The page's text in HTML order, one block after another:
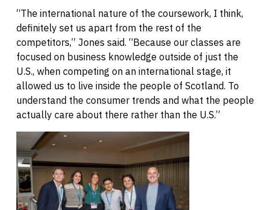
“The international nature of the coursework, I think,
definitely set us apart from the rest of the
competitors,” Jones said. “Because our classes are
focused on business knowledge outside of just the
U.S., when competing on an international stage, it
allowed us to live inside the people of Scotland. To
understand the consumer trends and what the people
actually care about there rather than the U.S.”